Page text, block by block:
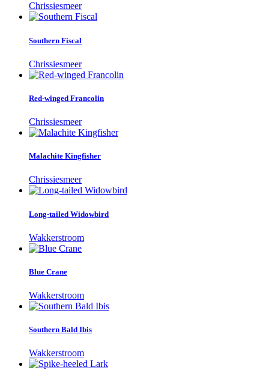
Chrissiesmeer
Southern Fiscal
Chrissiesmeer
Red-winged Francolin
Chrissiesmeer
Malachite Kingfisher
Chrissiesmeer
Long-tailed Widowbird
Wakkerstroom
Blue Crane
Wakkerstroom
Southern Bald Ibis
Wakkerstroom